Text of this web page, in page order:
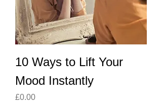
10 Ways to Lift Your
Mood Instantly
Price
£0.00